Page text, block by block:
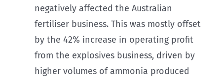
negatively affected the Australian
fertiliser business. This was mostly offset
by the 42% increase in operating profit
from the explosives business, driven by
higher volumes of ammonia produced